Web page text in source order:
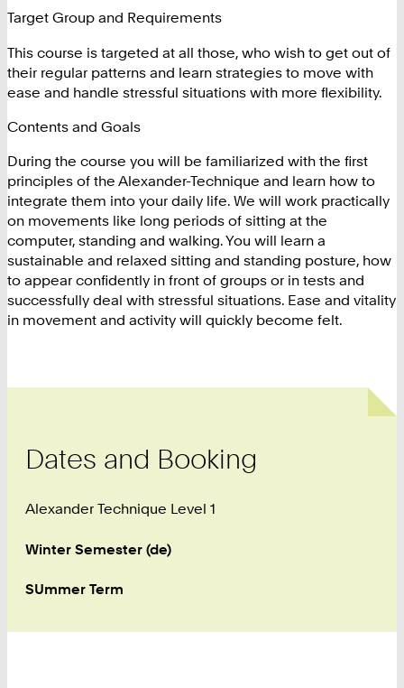
Target Group and Requirements
This course is targeted at all those, who wish to get out of
their regular patterns and learn strategies to move with
ease and handle stressful situations with more flexibility.
Contents and Goals
During the course you will be familiarized with the first
principles of the Alexander-Technique and learn how to
integrate them into your daily life. We will work practically
on movements like long periods of sitting at the
computer, standing and walking. You will learn a
sustainable and relaxed sitting and standing posture, how
to appear confidently in front of groups or in tests and
successfully deal with stressful situations. Ease and vitality
in movement and activity will quickly become felt.
Dates and Booking
Alexander Technique Level 1
Winter Semester (de)
SUmmer Term